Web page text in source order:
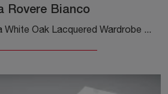
Rovere Bianco
Introducing the Gola White Oak Lacquered Wardrobe from Novamobili! A wide range of wall wardrobes with hinged doors.